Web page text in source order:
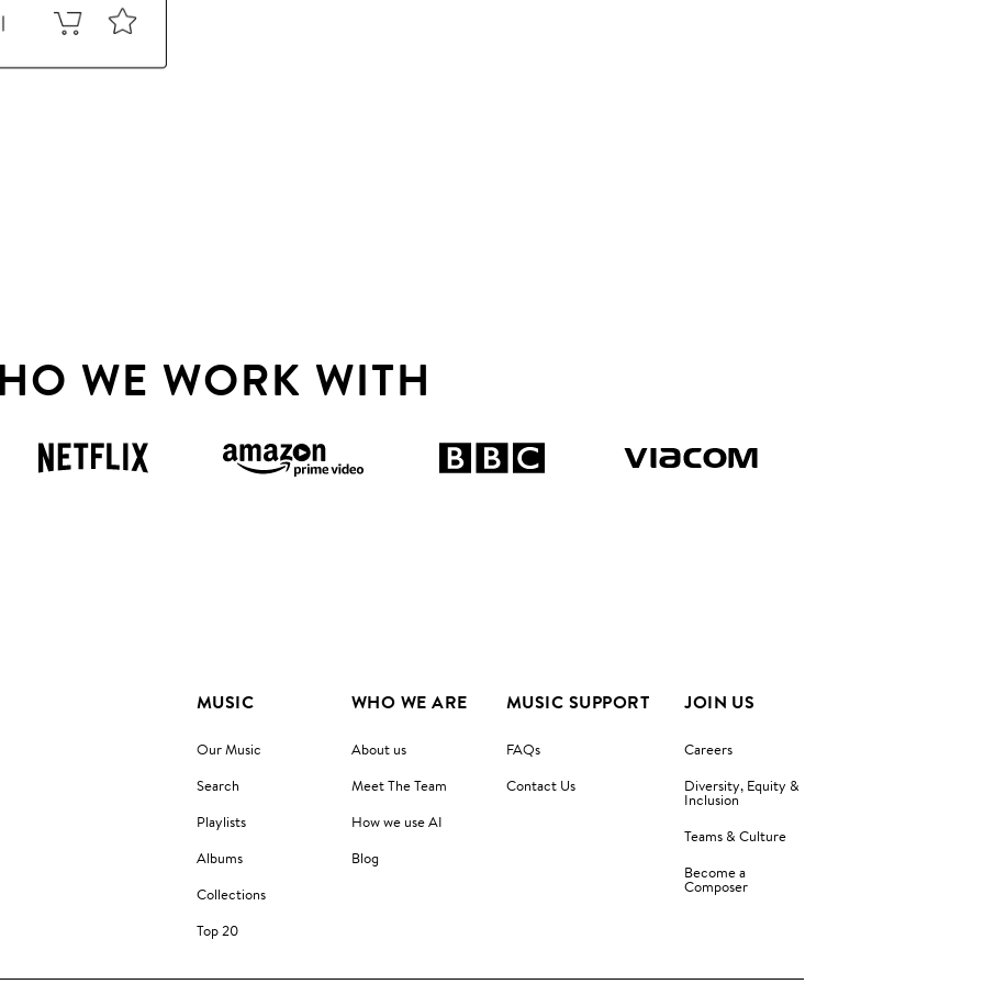
WE WORK WITH
MUSIC
Our Music
Search
Playlists
Albums
Collections
Top 20
WHO WE ARE
About us
Meet The Team
How we use AI
Blog
MUSIC SUPPORT
FAQs
Contact Us
JOIN US
Careers
Diversity, Equity &
Inclusion
Teams & Culture
Become a
Composer